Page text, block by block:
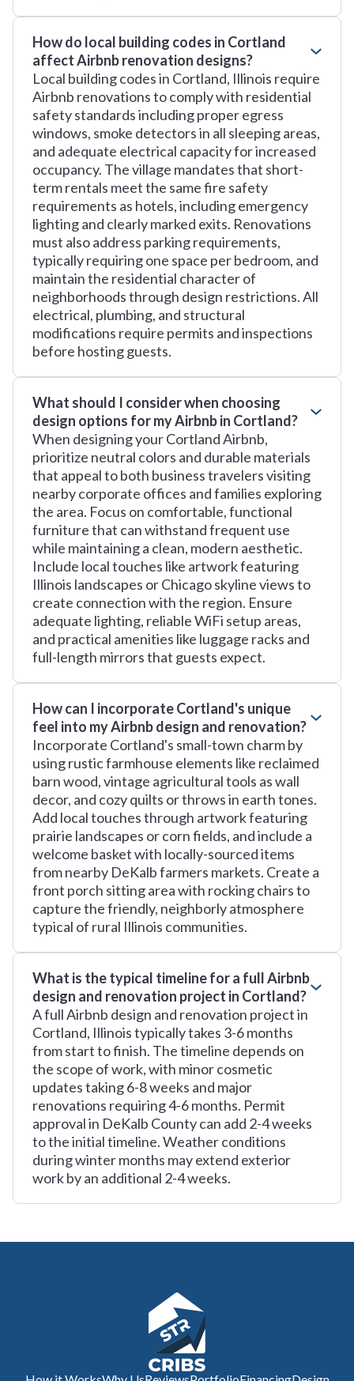
How do local building codes in Cortland
affect Airbnb renovation designs?
Local building codes in Cortland, Illinois require
Airbnb renovations to comply with residential
safety standards including proper egress
windows, smoke detectors in all sleeping areas,
and adequate electrical capacity for increased
occupancy. The village mandates that short-
term rentals meet the same fire safety
requirements as hotels, including emergency
lighting and clearly marked exits. Renovations
must also address parking requirements,
typically requiring one space per bedroom, and
maintain the residential character of
neighborhoods through design restrictions. All
electrical, plumbing, and structural
modifications require permits and inspections
before hosting guests.
What should I consider when choosing
design options for my Airbnb in Cortland?
When designing your Cortland Airbnb,
prioritize neutral colors and durable materials
that appeal to both business travelers visiting
nearby corporate offices and families exploring
the area. Focus on comfortable, functional
furniture that can withstand frequent use
while maintaining a clean, modern aesthetic.
Include local touches like artwork featuring
Illinois landscapes or Chicago skyline views to
create connection with the region. Ensure
adequate lighting, reliable WiFi setup areas,
and practical amenities like luggage racks and
full-length mirrors that guests expect.
How can I incorporate Cortland's unique
feel into my Airbnb design and renovation?
Incorporate Cortland's small-town charm by
using rustic farmhouse elements like reclaimed
barn wood, vintage agricultural tools as wall
decor, and cozy quilts or throws in earth tones.
Add local touches through artwork featuring
prairie landscapes or corn fields, and include a
welcome basket with locally-sourced items
from nearby DeKalb farmers markets. Create a
front porch sitting area with rocking chairs to
capture the friendly, neighborly atmosphere
typical of rural Illinois communities.
What is the typical timeline for a full Airbnb
design and renovation project in Cortland?
A full Airbnb design and renovation project in
Cortland, Illinois typically takes 3-6 months
from start to finish. The timeline depends on
the scope of work, with minor cosmetic
updates taking 6-8 weeks and major
renovations requiring 4-6 months. Permit
approval in DeKalb County can add 2-4 weeks
to the initial timeline. Weather conditions
during winter months may extend exterior
work by an additional 2-4 weeks.